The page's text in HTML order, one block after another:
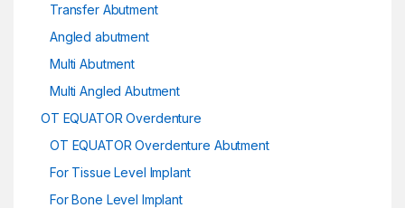
Transfer Abutment
Angled abutment
Multi Abutment
Multi Angled Abutment
OT EQUATOR Overdenture
OT EQUATOR Overdenture Abutment
For Tissue Level Implant
For Bone Level Implant